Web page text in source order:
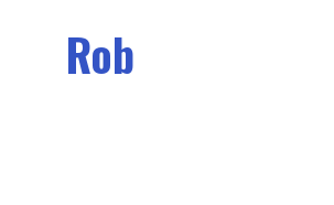
Rob